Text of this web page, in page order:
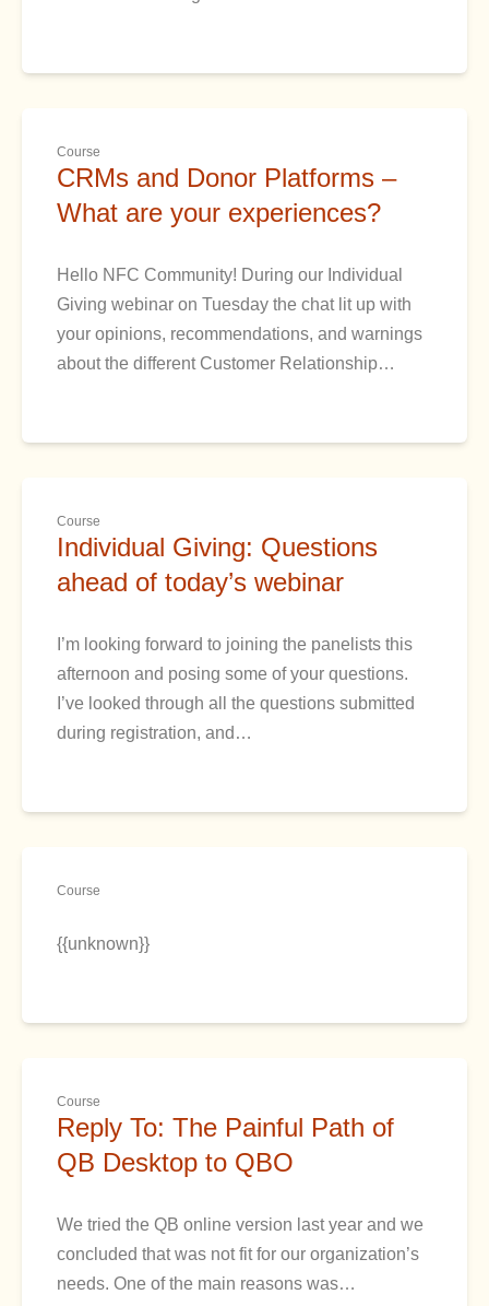
Course
CRMs and Donor Platforms –
What are your experiences?
Hello NFC Community! During our Individual
Giving webinar on Tuesday the chat lit up with
your opinions, recommendations, and warnings
about the different Customer Relationship…
Course
Individual Giving: Questions
ahead of today’s webinar
I’m looking forward to joining the panelists this
afternoon and posing some of your questions.
I’ve looked through all the questions submitted
during registration, and…
Course
{{unknown}}
Course
Reply To: The Painful Path of
QB Desktop to QBO
We tried the QB online version last year and we
concluded that was not fit for our organization’s
needs. One of the main reasons was…